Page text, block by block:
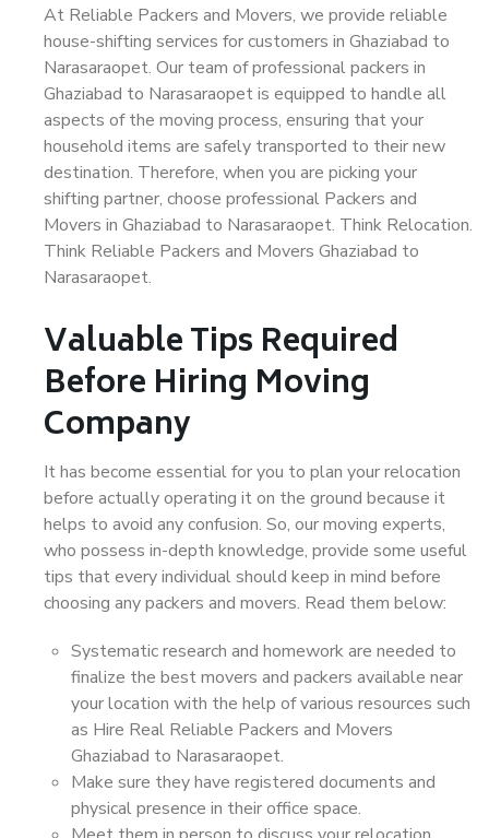
At Reliable Packers and Movers, we provide reliable
house-shifting services for customers in Ghaziabad to
Narasaraopet. Our team of professional packers in
Ghaziabad to Narasaraopet is equipped to handle all
aspects of the moving process, ensuring that your
household items are safely transported to their new
destination. Therefore, when you are picking your
shifting partner, choose professional Packers and
Movers in Ghaziabad to Narasaraopet. Think Relocation.
Think Reliable Packers and Movers Ghaziabad to
Narasaraopet.
Valuable Tips Required
Before Hiring Moving
Company
It has become essential for you to plan your relocation
before actually operating it on the ground because it
helps to avoid any confusion. So, our moving experts,
who possess in-depth knowledge, provide some useful
tips that every individual should keep in mind before
choosing any packers and movers. Read them below:
Systematic research and homework are needed to
finalize the best movers and packers available near
your location with the help of various resources such
as Hire Real Reliable Packers and Movers
Ghaziabad to Narasaraopet.
Make sure they have registered documents and
physical presence in their office space.